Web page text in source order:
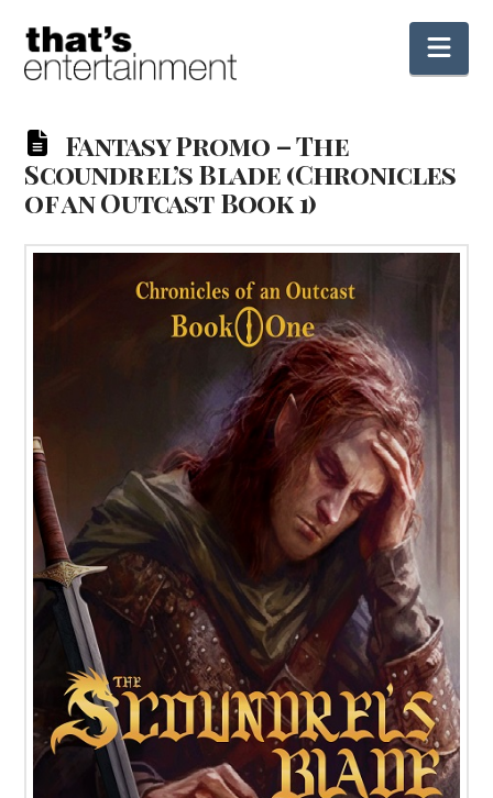
Fantasy Promo – The
Scoundrel’s Blade (Chronicles
of an Outcast Book 1)